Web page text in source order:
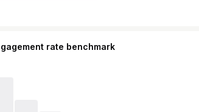
rate benchmark